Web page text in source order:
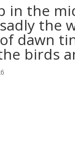
in the
the
dawn
birds